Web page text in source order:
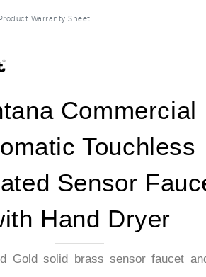
Commercial
Touchless
Sensor
Hand Dryer
Gold solid brass sensor faucet
and drying your hands in the